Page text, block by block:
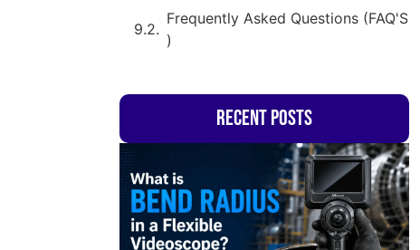
Frequently Asked Questions (FAQ'S
)
Recent Posts